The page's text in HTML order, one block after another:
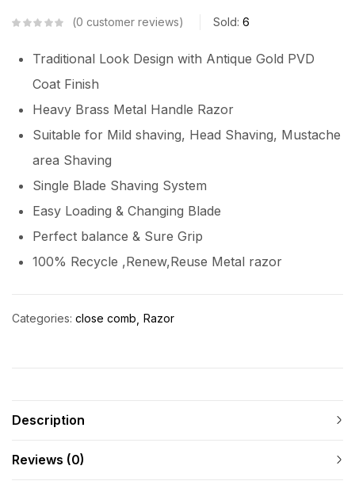
0 customer reviews Sold: 6
Traditional Look Design with Antique Gold PVD
Coat Finish
Heavy Brass Metal Handle Razor
Suitable for Mild shaving, Head Shaving, Mustache
area Shaving
Single Blade Shaving System
Easy Loading & Changing Blade
Perfect balance & Sure Grip
100% Recycle ,Renew,Reuse Metal razor
Categories: close comb Razor
Description
Reviews (0)